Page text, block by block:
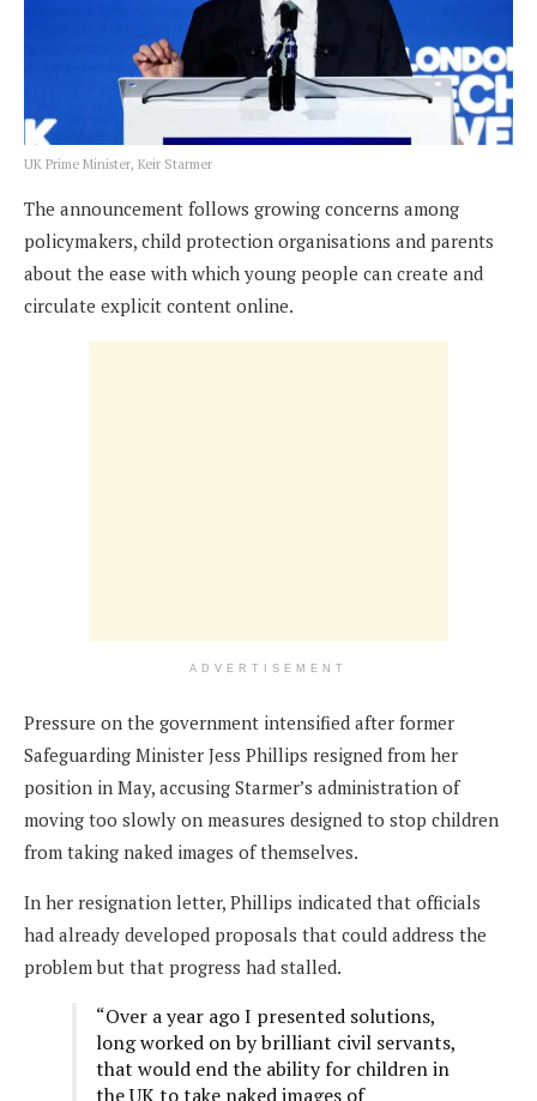
UK Prime Minister, Keir Starmer
The announcement follows growing concerns among
policymakers, child protection organisations and parents
about the ease with which young people can create and
circulate explicit content online.
ADVERTISEMENT
Pressure on the government intensified after former
Safeguarding Minister Jess Phillips resigned from her
position in May, accusing Starmer’s administration of
moving too slowly on measures designed to stop children
from taking naked images of themselves.
In her resignation letter, Phillips indicated that officials
had already developed proposals that could address the
problem but that progress had stalled.
“Over a year ago I presented solutions,
long worked on by brilliant civil servants,
that would end the ability for children in
the UK to take naked images of